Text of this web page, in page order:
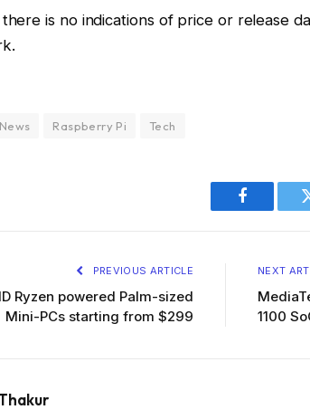
is no indications of price or release
News Raspberry Pi Tech
Facebook
PREVIOUS ARTICLE
Ryzen powered Palm-sized
Mini-PCs starting from $299
NEXT
1100